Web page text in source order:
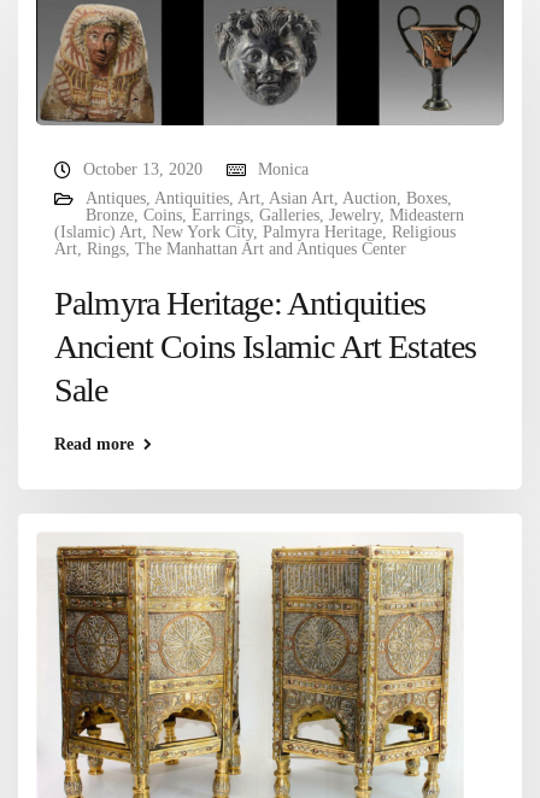
October 13, 2020
Monica
Antiques, Antiquities, Art, Asian Art, Auction, Boxes,
Bronze, Coins, Earrings, Galleries, Jewelry, Mideastern
(Islamic) Art, New York City, Palmyra Heritage, Religious
Art, Rings, The Manhattan Art and Antiques Center
Palmyra Heritage: Antiquities
Ancient Coins Islamic Art Estates
Sale
Read more